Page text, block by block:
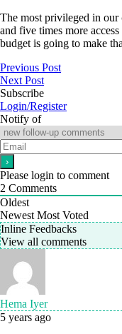
The most privileged in our
and five times more
budget is going to make
Previous Post
Next Post
Subscribe
Login/Register
Notify of
Please login to comment
2 Comments
Oldest
Newest Most Voted
Inline Feedbacks
View all comments
Hema Iyer
5 years ago